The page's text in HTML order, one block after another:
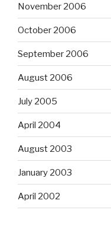
November 2006
October 2006
September 2006
August 2006
July 2005
April 2004
August 2003
January 2003
April 2002